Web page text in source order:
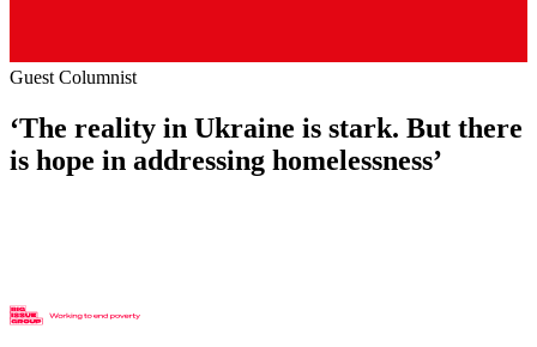
Guest Columnist
‘The reality in Ukraine is stark. But there
is hope in addressing homelessness’